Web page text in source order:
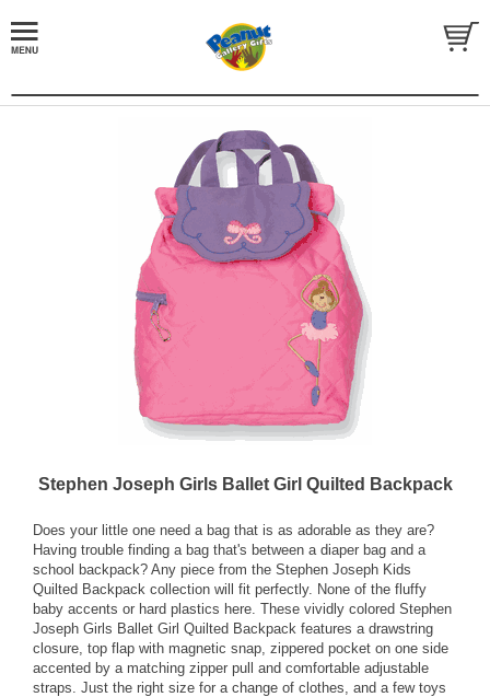
Stephen Joseph Girls Ballet Girl Quilted Backpack
Does your little one need a bag that is as adorable as they are?
Having trouble finding a bag that's between a diaper bag and a
school backpack? Any piece from the Stephen Joseph Kids
Quilted Backpack collection will fit perfectly. None of the fluffy
baby accents or hard plastics here. These vividly colored Stephen
Joseph Girls Ballet Girl Quilted Backpack features a drawstring
closure, top flap with magnetic snap, zippered pocket on one side
accented by a matching zipper pull and comfortable adjustable
straps. Just the right size for a change of clothes, and a few toys